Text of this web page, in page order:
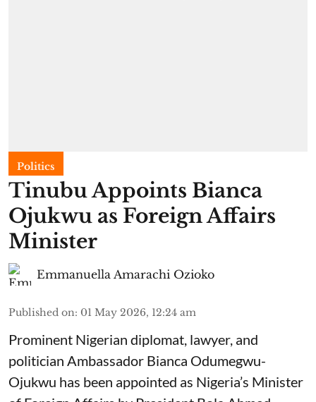
Politics
Tinubu Appoints Bianca
Ojukwu as Foreign Affairs
Minister
Emmanuella Amarachi Ozioko
Published on: 01 May 2026, 12:24 am
Prominent Nigerian diplomat, lawyer, and
politician Ambassador Bianca Odumegwu-
Ojukwu has been appointed as Nigeria’s Minister